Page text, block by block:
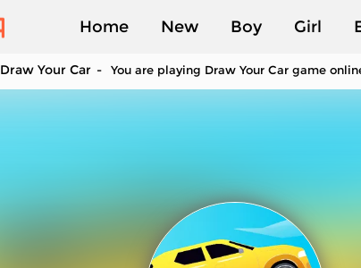
Home New Boy Girl
Played
Draw Your Car You are playing Draw Your Car game